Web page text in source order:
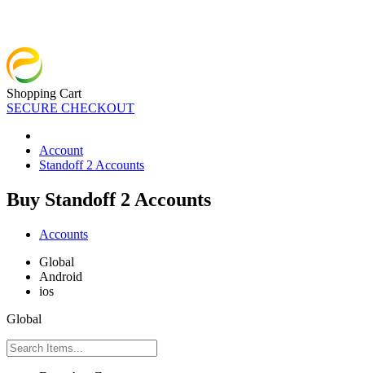
Shopping Cart
SECURE CHECKOUT
Account
Standoff 2 Accounts
Buy Standoff 2 Accounts
Accounts
Global
Android
ios
Global